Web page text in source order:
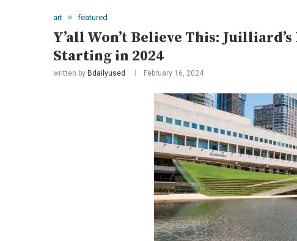
art featured
Y’all Won’t Believe This:
Starting in 2024
written by Bdailyused February 16, 2024